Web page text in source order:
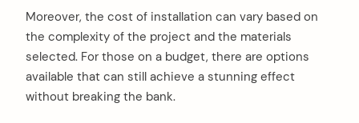
Moreover, the cost of installation can vary based on
the complexity of the project and the materials
selected. For those on a budget, there are options
available that can still achieve a stunning effect
without breaking the bank.